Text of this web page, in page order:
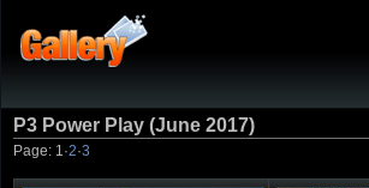
P3 Power Play (June 2017)
Page: 1 ·2·3